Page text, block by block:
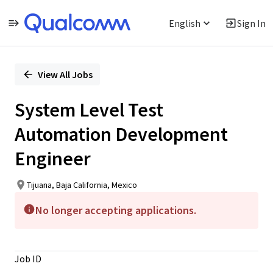
English Sign In
PositionView All Jobs
System Level Test
Automation Development
Engineer
Tijuana, Baja California, Mexico
No longer accepting applications.
Job ID